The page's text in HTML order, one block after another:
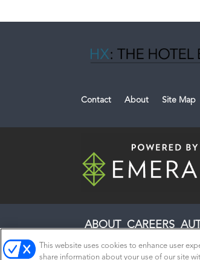
Contact About Site Map
ABOUT CAREERS
This website uses cookies to enhance user
share information about your use of our site